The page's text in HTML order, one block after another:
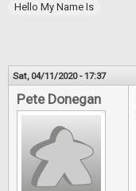
Hello My Name Is
Sat, 04/11/2020 - 17:37
Pete Donegan